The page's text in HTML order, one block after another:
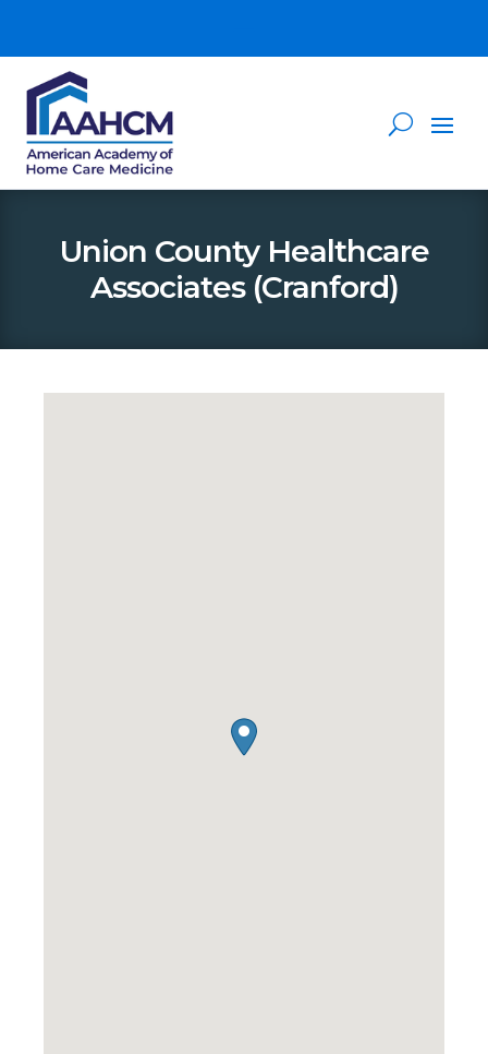
Union County Healthcare
Associates (Cranford)